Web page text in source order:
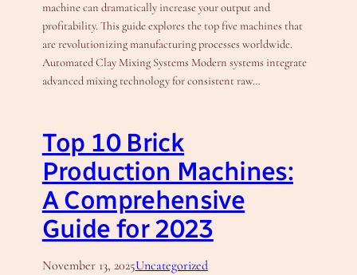
machine can dramatically increase your output and
profitability. This guide explores the top five machines that
are revolutionizing manufacturing processes worldwide.
Automated Clay Mixing Systems Modern systems integrate
advanced mixing technology for consistent raw…
Top 10 Brick
Production Machines:
A Comprehensive
Guide for 2023
November 13, 2025Uncategorized